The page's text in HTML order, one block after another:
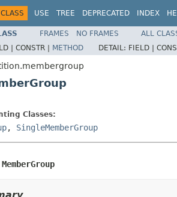
CLASS USE TREE DEPRECATED INDEX
FRAMES NO FRAMES
ALL
| CONSTR | METHOD DETAIL: FIELD |
Classes:
, SingleMemberGroup
MemberGroup